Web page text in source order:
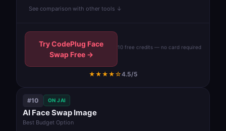
See comparison with other tools ↓
Try CodePlug Face
Swap Free →
10 free credits — no card required
★★★★☆4.5/5
#10 ON JAI
AI Face Swap Image
Best Budget Option